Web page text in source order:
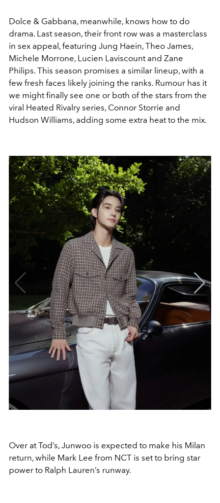
Dolce & Gabbana, meanwhile, knows how to do
drama. Last season, their front row was a masterclass
in sex appeal, featuring Jung Haein, Theo James,
Michele Morrone, Lucien Laviscount and Zane
Philips. This season promises a similar lineup, with a
few fresh faces likely joining the ranks. Rumour has it
we might finally see one or both of the stars from the
viral Heated Rivalry series, Connor Storrie and
Hudson Williams, adding some extra heat to the mix.
Over at Tod’s, Junwoo is expected to make his Milan
return, while Mark Lee from NCT is set to bring star
power to Ralph Lauren’s runway.